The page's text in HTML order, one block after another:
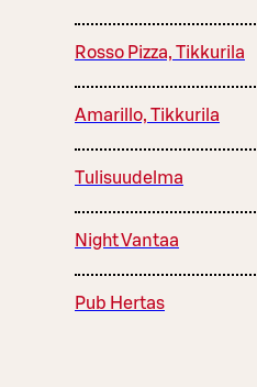
Rosso Pizza, Tikkurila
Amarillo, Tikkurila
Tulisuudelma
Night Vantaa
Pub Hertas